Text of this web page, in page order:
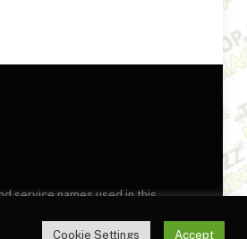
service names used in this
Cookie Settings Accept